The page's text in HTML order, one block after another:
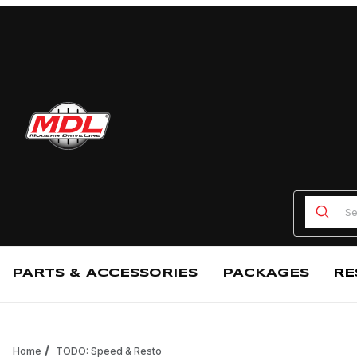
Product
PARTS & ACCESSORIES PACKAGES
Home TODO: Speed & Resto